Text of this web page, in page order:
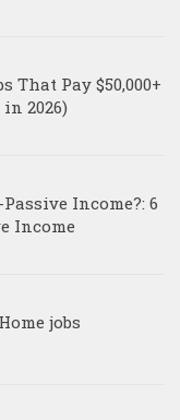
That Pay $50,000+
2026)
Income?: 6
Income
jobs